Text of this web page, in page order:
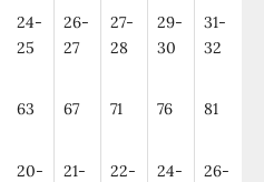
24-
25
26-
27
27-
28
29-
30
31-
32
63 67 71 76 81
20-
21-
22-
24-
26-